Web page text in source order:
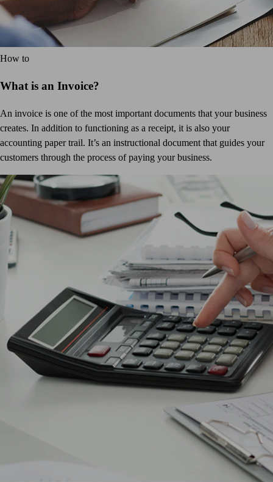
How to
What is an Invoice?
An invoice is one of the most important documents that your business
creates. In addition to functioning as a receipt, it is also your
accounting paper trail. It’s an instructional document that guides your
customers through the process of paying your business.